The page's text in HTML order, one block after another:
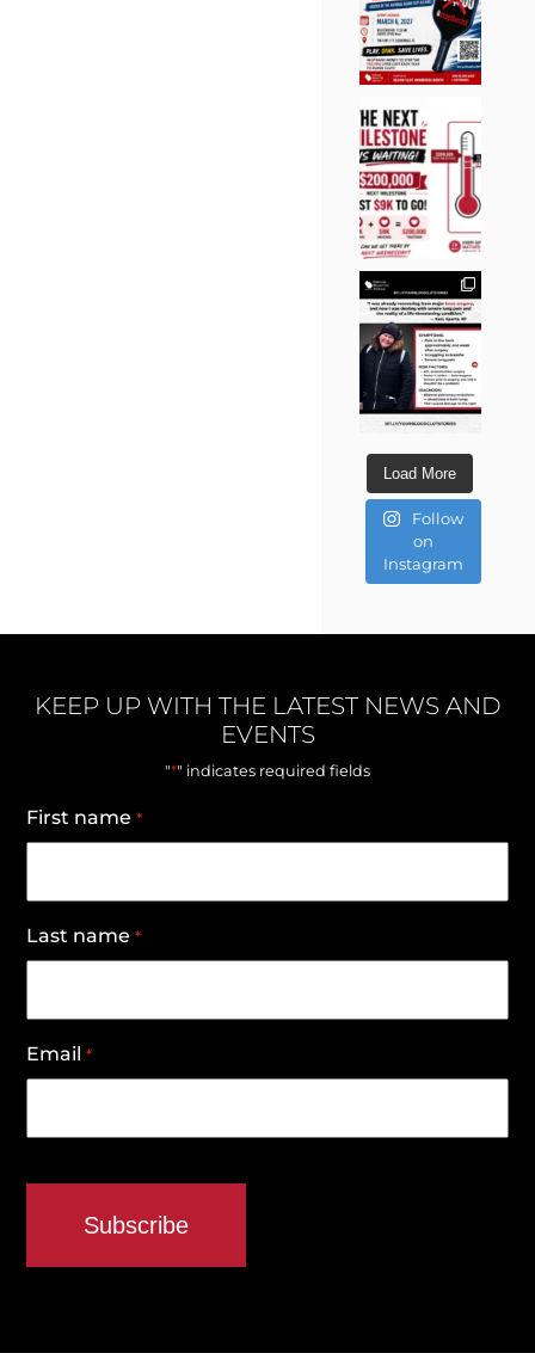
Load More
Follow
on
Instagram
KEEP UP WITH THE LATEST NEWS AND
EVENTS
"*" indicates required fields
First name *
Last name *
Email *